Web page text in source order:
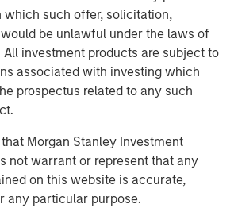
which such offer, solicitation,
be unlawful under the laws of
investment products are subject to
associated with investing which
prospectus related to any such
Morgan Stanley Investment
not warrant or represent that any
on this website is accurate,
any particular purpose.
of current income and long-term
Officer of Expansion Credit,
our investment team brings a
debt investing, growth equity
Fund to properly value growth
structure investments to
limiting downside risk.”